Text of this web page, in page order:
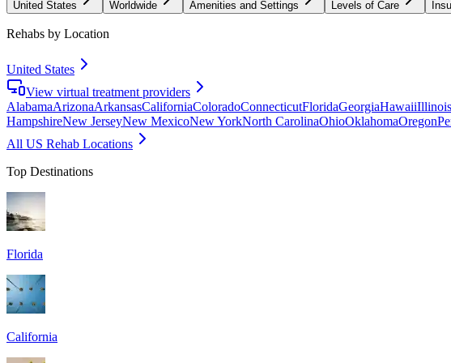
United States Worldwide Amenities and Settings Levels of Care
Rehabs by Location
United States
View virtual treatment providers
AlabamaArizonaArkansasCaliforniaColoradoConnecticutFloridaGeorgiaHawaiiIllinois
HampshireNew JerseyNew MexicoNew YorkNorth CarolinaOhioOklahomaOregon
All US Rehab Locations
Top Destinations
Florida
California